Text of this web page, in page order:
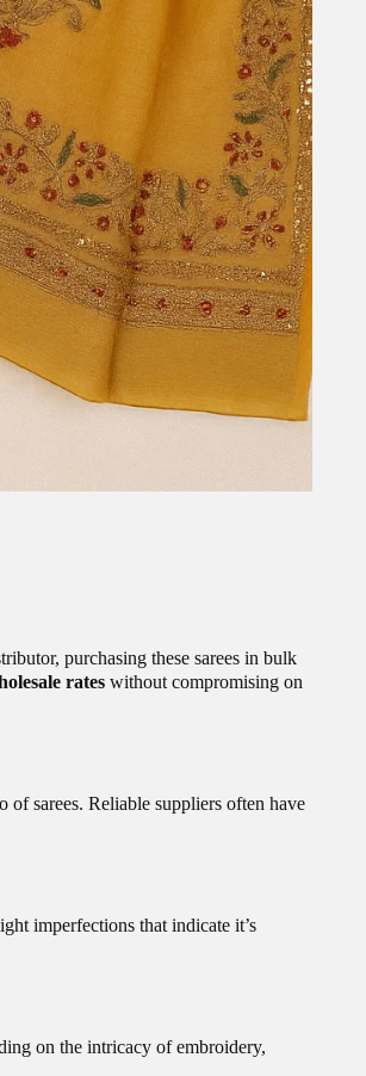
purchasing these sarees in bulk
rates without compromising on
sarees. Reliable suppliers often have
imperfections that indicate it’s
on the intricacy of embroidery,